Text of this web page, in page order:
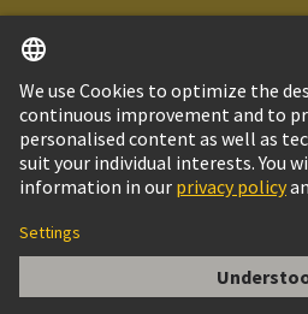
PE Screw M5 with Washer
South Korea English
© HARTING Technology Group
Imprint